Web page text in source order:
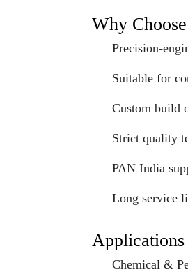
Why
Precision-
Suitable for
Custom build
Strict quality
PAN India
Long service
Chemical &